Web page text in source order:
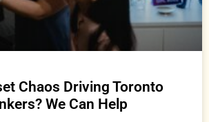
Chaos Driving Toronto
We Can Help